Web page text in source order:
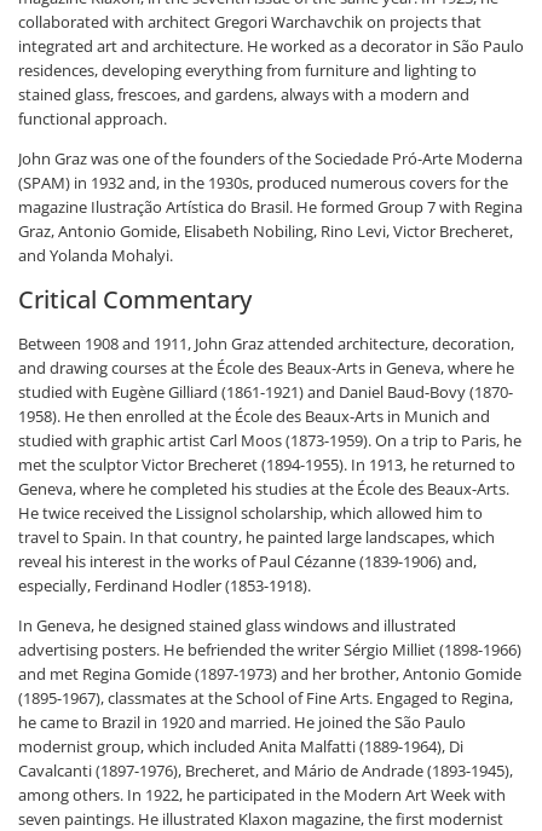
collaborated with architect Gregori Warchavchik on projects that
integrated art and architecture. He worked as a decorator in São Paulo
residences, developing everything from furniture and lighting to
stained glass, frescoes, and gardens, always with a modern and
functional approach.
John Graz was one of the founders of the Sociedade Pró-Arte Moderna
(SPAM) in 1932 and, in the 1930s, produced numerous covers for the
magazine Ilustração Artística do Brasil. He formed Group 7 with Regina
Graz, Antonio Gomide, Elisabeth Nobiling, Rino Levi, Victor Brecheret,
and Yolanda Mohalyi.
Critical Commentary
Between 1908 and 1911, John Graz attended architecture, decoration,
and drawing courses at the École des Beaux-Arts in Geneva, where he
studied with Eugène Gilliard (1861-1921) and Daniel Baud-Bovy (1870-
1958). He then enrolled at the École des Beaux-Arts in Munich and
studied with graphic artist Carl Moos (1873-1959). On a trip to Paris, he
met the sculptor Victor Brecheret (1894-1955). In 1913, he returned to
Geneva, where he completed his studies at the École des Beaux-Arts.
He twice received the Lissignol scholarship, which allowed him to
travel to Spain. In that country, he painted large landscapes, which
reveal his interest in the works of Paul Cézanne (1839-1906) and,
especially, Ferdinand Hodler (1853-1918).
In Geneva, he designed stained glass windows and illustrated
advertising posters. He befriended the writer Sérgio Milliet (1898-1966)
and met Regina Gomide (1897-1973) and her brother, Antonio Gomide
(1895-1967), classmates at the School of Fine Arts. Engaged to Regina,
he came to Brazil in 1920 and married. He joined the São Paulo
modernist group, which included Anita Malfatti (1889-1964), Di
Cavalcanti (1897-1976), Brecheret, and Mário de Andrade (1893-1945),
among others. In 1922, he participated in the Modern Art Week with
seven paintings. He illustrated Klaxon magazine, the first modernist